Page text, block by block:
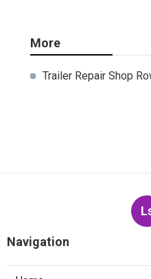
More
Trailer Repair Shop
Navigation